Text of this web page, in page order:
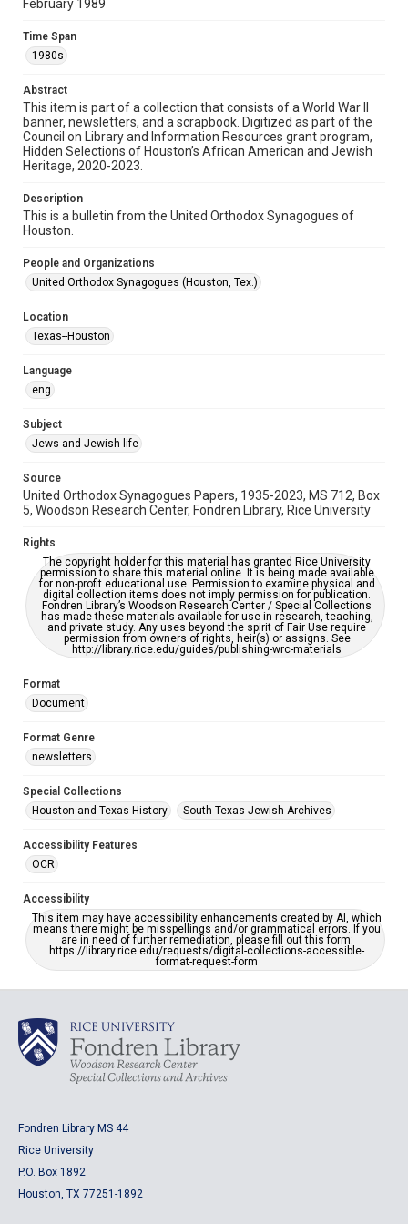
Format
Document
Format Genre
newsletters
Time Span
1980s
Repository
Special Collections
Houston and Texas History
Synagogues
OCR
This item may have accessibility enhancements created by
AI, which means there might be misspellings and/or
grammatical errors. If you are in need of further remediation,
February 1989
Time Span
1980s
Abstract
This item is part of a collection that consists of a World War II
banner, newsletters, and a scrapbook. Digitized as part of the
Council on Library and Information Resources grant program,
Hidden Selections of Houston’s African American and Jewish
Heritage, 2020-2023.
Description
This is a bulletin from the United Orthodox Synagogues of
Houston.
People and Organizations
United Orthodox Synagogues (Houston, Tex.)
Location
Texas--Houston
Language
eng
Subject
Jews and Jewish life
Source
United Orthodox Synagogues Papers, 1935-2023, MS 712, Box
5, Woodson Research Center, Fondren Library, Rice University
Rights
The copyright holder for this material has granted Rice University
permission to share this material online. It is being made available
for non-profit educational use. Permission to examine physical and
digital collection items does not imply permission for publication.
Fondren Library’s Woodson Research Center / Special Collections
has made these materials available for use in research, teaching,
and private study. Any uses beyond the spirit of Fair Use require
permission from owners of rights, heir(s) or assigns. See
http://library.rice.edu/guides/publishing-wrc-materials
Format
Document
Format Genre
newsletters
Special Collections
Houston and Texas History
South Texas Jewish Archives
Accessibility Features
OCR
Accessibility
This item may have accessibility enhancements created by AI, which
means there might be misspellings and/or grammatical errors. If you
are in need of further remediation, please fill out this form:
https://library.rice.edu/requests/digital-collections-accessible-
format-request-form
Fondren Library MS 44
Rice University
P.O. Box 1892
Houston, TX 77251-1892